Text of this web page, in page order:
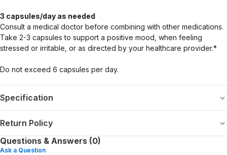
3 capsules/day as needed
Consult a medical doctor before combining with other medications.
Take 2-3 capsules to support a positive mood, when feeling
stressed or irritable, or as directed by your healthcare provider.*
Do not exceed 6 capsules per day.
Specification
Return Policy
Questions & Answers (0)
Ask a Question